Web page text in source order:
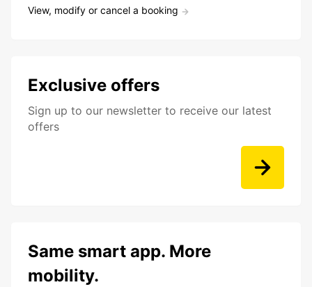
View, modify or cancel a booking
Exclusive offers
Sign up to our newsletter to receive our latest
offers
Same smart app. More
mobility.